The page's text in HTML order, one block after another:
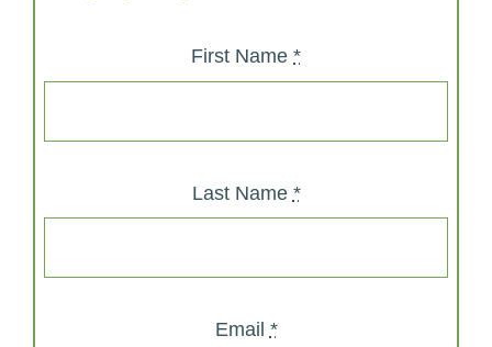
First Name *
Last Name *
Email *